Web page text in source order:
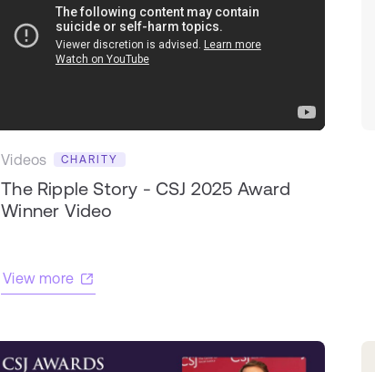
Videos CHARITY
The Ripple Story - CSJ 2025 Award
Winner Video
View more